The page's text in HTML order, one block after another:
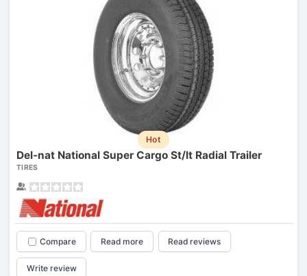
Hot
Del-nat National Super Cargo St/lt Radial Trailer
TIRES
Compare Read more Read reviews
Write review